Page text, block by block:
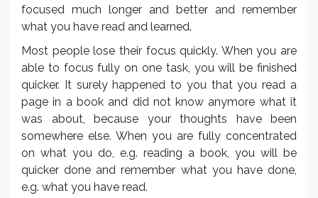
focused much longer and better and remember
what you have read and learned.
Most people lose their focus quickly. When you are
able to focus fully on one task, you will be finished
quicker. It surely happened to you that you read a
page in a book and did not know anymore what it
was about, because your thoughts have been
somewhere else. When you are fully concentrated
on what you do, e.g. reading a book, you will be
quicker done and remember what you have done,
e.g. what you have read.